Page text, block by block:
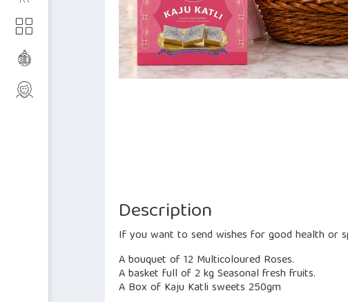
Description
If you want to send wishes for good health or
A bouquet of 12 Multicoloured Roses.
A basket full of 2 kg Seasonal fresh fruits.
A Box of Kaju Katli sweets 250gm